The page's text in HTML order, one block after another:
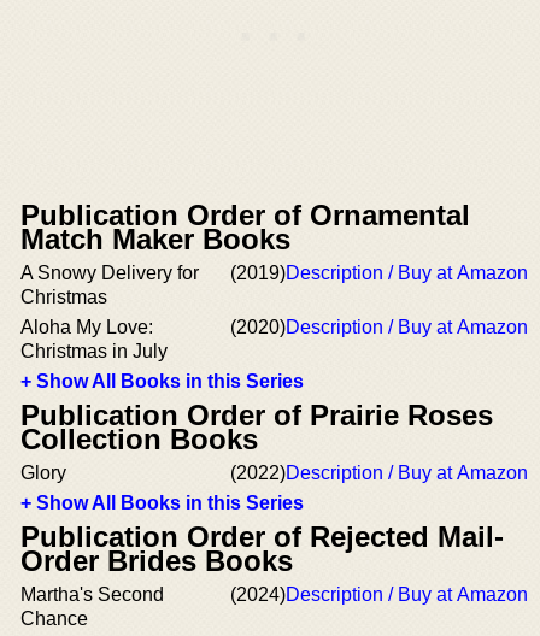
Publication Order of Ornamental
Match Maker Books
A Snowy Delivery for
Christmas
(2019)Description / Buy at Amazon
Aloha My Love:
Christmas in July
(2020)Description / Buy at Amazon
+ Show All Books in this Series
Publication Order of Prairie Roses
Collection Books
Glory (2022)Description / Buy at Amazon
+ Show All Books in this Series
Publication Order of Rejected Mail-
Order Brides Books
Martha's Second
Chance
(2024)Description / Buy at Amazon